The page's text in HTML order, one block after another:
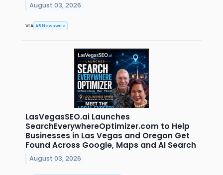
August 03, 2026
VIA AB Newswire
LasVegasSEO.ai Launches
SearchEverywhereOptimizer.com to Help
Businesses in Las Vegas and Oregon Get
Found Across Google, Maps and AI Search
August 03, 2026